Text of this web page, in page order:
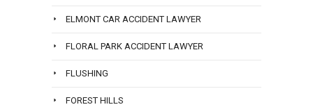
ELMONT CAR ACCIDENT LAWYER
FLORAL PARK ACCIDENT LAWYER
FLUSHING
FOREST HILLS